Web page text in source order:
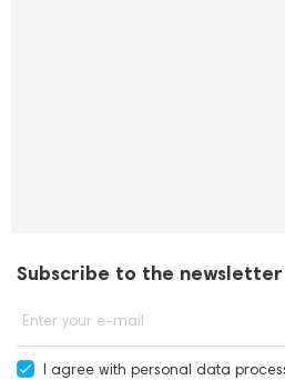
Subscribe to the newsletter
Enter your e-mail
I agree with personal data